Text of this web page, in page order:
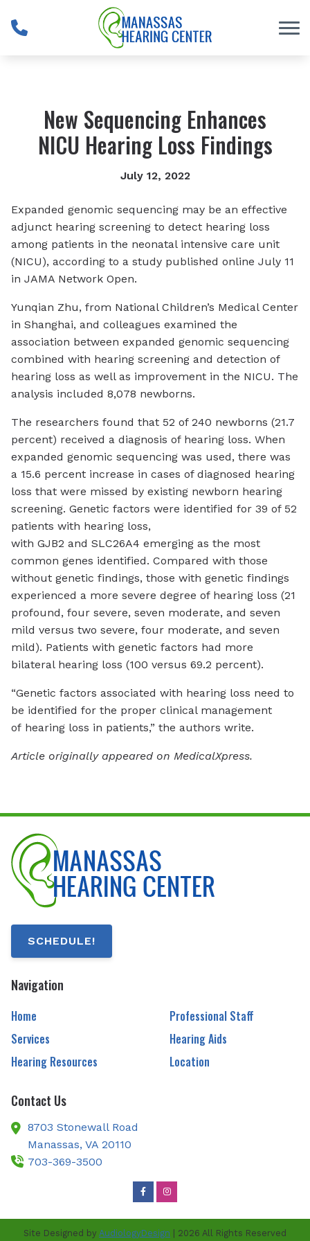
New Sequencing Enhances
NICU Hearing Loss Findings
July 12, 2022
Expanded genomic sequencing may be an effective
adjunct hearing screening to detect hearing loss
among patients in the neonatal intensive care unit
(NICU), according to a study published online July 11
in JAMA Network Open.
Yunqian Zhu, from National Children’s Medical Center
in Shanghai, and colleagues examined the
association between expanded genomic sequencing
combined with hearing screening and detection of
hearing loss as well as improvement in the NICU. The
analysis included 8,078 newborns.
The researchers found that 52 of 240 newborns (21.7
percent) received a diagnosis of hearing loss. When
expanded genomic sequencing was used, there was
a 15.6 percent increase in cases of diagnosed hearing
loss that were missed by existing newborn hearing
screening. Genetic factors were identified for 39 of 52
patients with hearing loss,
with GJB2 and SLC26A4 emerging as the most
common genes identified. Compared with those
without genetic findings, those with genetic findings
experienced a more severe degree of hearing loss (21
profound, four severe, seven moderate, and seven
mild versus two severe, four moderate, and seven
mild). Patients with genetic factors had more
bilateral hearing loss (100 versus 69.2 percent).
“Genetic factors associated with hearing loss need to
be identified for the proper clinical management
of hearing loss in patients,” the authors write.
Article originally appeared on MedicalXpress.
SCHEDULE!
Navigation
Home
Professional Staff
Services
Hearing Aids
Hearing Resources
Location
Contact Us
8703 Stonewall Road
Manassas, VA 20110
703-369-3500
Site Designed by AudiologyDesign | 2026 All Rights Reserved